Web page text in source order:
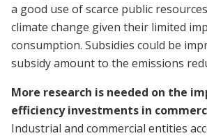
a good use of scarce public
climate change given their limited
consumption. Subsidies could be
subsidy amount to the emissions
More research is needed on the
efficiency investments in
Industrial and commercial entities